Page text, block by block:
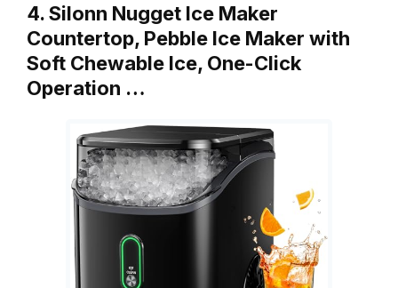
4. Silonn Nugget Ice Maker
Countertop, Pebble Ice Maker with
Soft Chewable Ice, One-Click
Operation …